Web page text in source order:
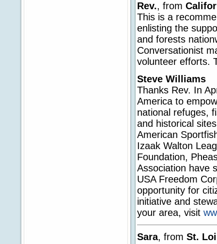
Rev., from
This is a
enlisting the
and forests
Conversationist
volunteer efforts.
Steve Williams
Thanks Rev. In
America to
national refuges,
and historical
American
Izaak Walton
Foundation,
Association have
USA Freedom
opportunity for
initiative and
your area, visit
Sara, from St.